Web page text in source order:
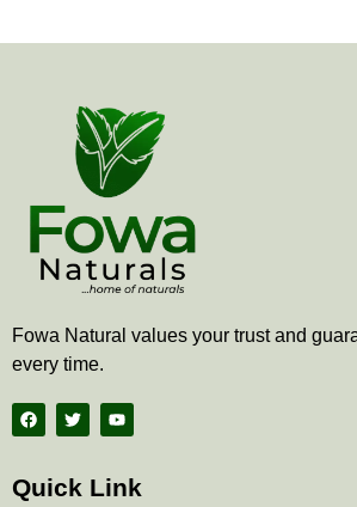
Fowa Natural values your trust and
every time.
F
a
c
b
o
T
w
i
t
e
Y
o
u
b
Quick Link